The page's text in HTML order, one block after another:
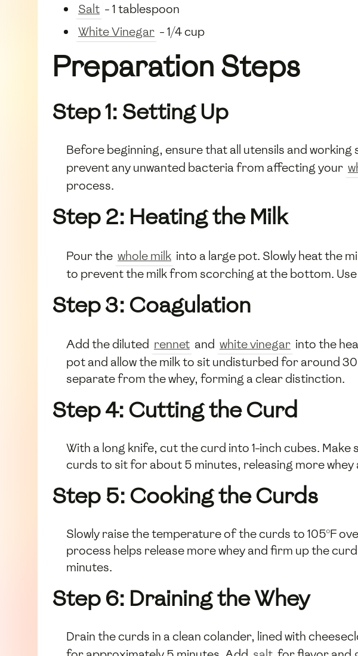
Salt - 1 tablespoon
White Vinegar - 1/4 cup
Preparation Steps
Step 1: Setting Up
Before beginning, ensure that all utensils and
prevent any unwanted bacteria from affecting your
process.
Step 2: Heating the Milk
Pour the whole milk into a large pot. Slowly heat the
to prevent the milk from scorching at the bottom.
Step 3: Coagulation
Add the diluted rennet and white vinegar into the
pot and allow the milk to sit undisturbed for around
separate from the whey, forming a clear distinction.
Step 4: Cutting the Curd
With a long knife, cut the curd into 1-inch cubes.
curds to sit for about 5 minutes, releasing more whey
Step 5: Cooking the Curds
Slowly raise the temperature of the curds to 105°F
process helps release more whey and firm up the
minutes.
Step 6: Draining the Whey
Drain the curds in a clean colander, lined with